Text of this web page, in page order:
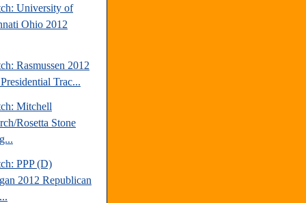
University of
Ohio 2012
Rasmussen 2012
Trac...
Mitchell
Rosetta Stone
PPP (D)
2012 Republican